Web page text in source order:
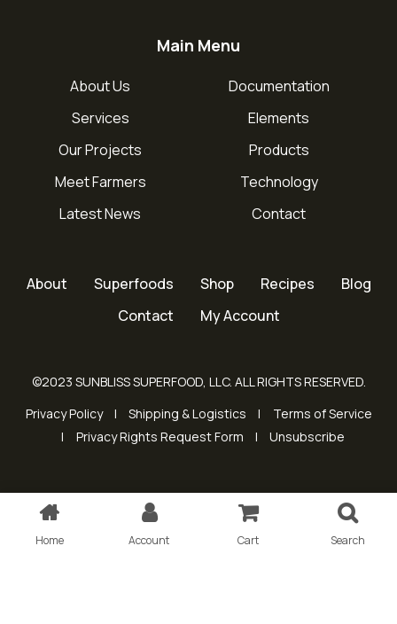
Main Menu
About Us
Services
Our Projects
Meet Farmers
Latest News
Documentation
Elements
Products
Technology
Contact
About Superfoods Shop Recipes
Blog
Contact
My Account
©2023 SUNBLISS SUPERFOOD, LLC. ALL RIGHTS RESERVED.
Privacy Policy
Shipping & Logistics
Terms of Service
Privacy Rights Request Form
Unsubscribe
Home Account Cart Search